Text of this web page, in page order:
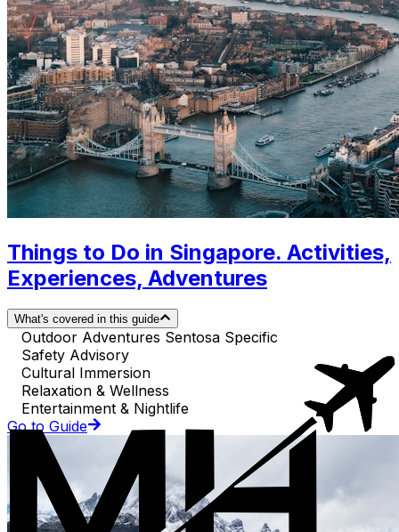
Things to Do in Singapore. Activities,
Experiences, Adventures
What's covered in this guide
Outdoor Adventures Sentosa Specific
Safety Advisory
Cultural Immersion
Relaxation & Wellness
Entertainment & Nightlife
Go to Guide